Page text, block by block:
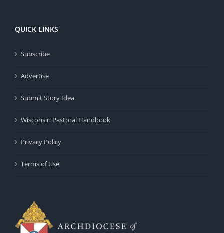
QUICK LINKS
Subscribe
Advertise
Submit Story Idea
Wisconsin Pastoral Handbook
Privacy Policy
Terms of Use